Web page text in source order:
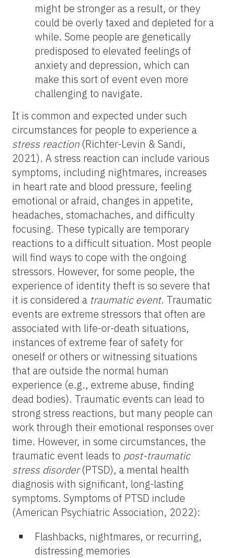
might be stronger as a result, or they
could be overly taxed and depleted for a
while. Some people are genetically
predisposed to elevated feelings of
anxiety and depression, which can
make this sort of event even more
challenging to navigate.
It is common and expected under such
circumstances for people to experience a
stress reaction(Richter-Levin & Sandi,
2021). A stress reaction can include various
symptoms, including nightmares, increases
in heart rate and blood pressure, feeling
emotional or afraid, changes in appetite,
headaches, stomachaches, and difficulty
focusing. These typically are temporary
reactions to a difficult situation. Most people
will find ways to cope with the ongoing
stressors. However, for some people, the
experience of identity theft is so severe that
it is considered a traumatic event. Traumatic
events are extreme stressors that often are
associated with life-or-death situations,
instances of extreme fear of safety for
oneself or others or witnessing situations
that are outside the normal human
experience (e.g., extreme abuse, finding
dead bodies). Traumatic events can lead to
strong stress reactions, but many people can
work through their emotional responses over
time. However, in some circumstances, the
traumatic event leads to post-traumatic
stress disorder(PTSD), a mental health
diagnosis with significant, long-lasting
symptoms. Symptoms of PTSD include
(American Psychiatric Association, 2022):
Flashbacks, nightmares, or recurring,
distressing memories